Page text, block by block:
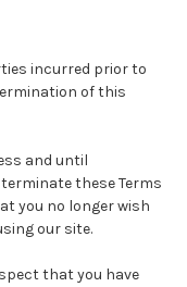
incurred prior to
of this
and until
these Terms
you no longer wish
our site.
that you have